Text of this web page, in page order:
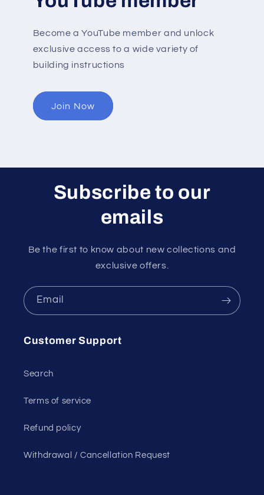
Become a YouTube member and unlock
exclusive access to a wide variety of
building instructions
Join Now
Subscribe to our
emails
Be the first to know about new collections and
exclusive offers.
Email
Customer Support
Search
Terms of service
Refund policy
Withdrawal / Cancellation Request